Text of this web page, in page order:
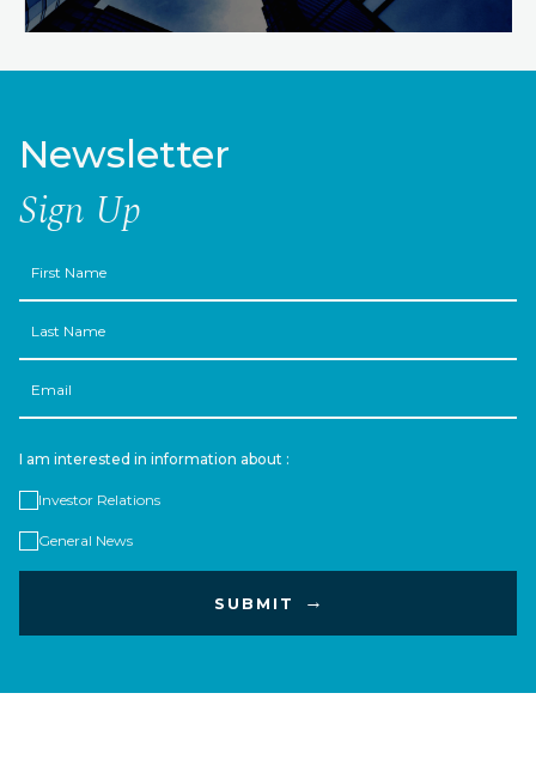
Newsletter
Sign Up
Name
Name
I am interested in information about :
Investor Relations
General News